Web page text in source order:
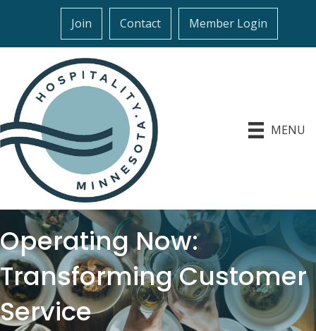
Join Contact Member Login
MENU
Operating Now:
Transforming Customer
Service